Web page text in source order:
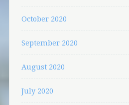
October 2020
September 2020
August 2020
July 2020